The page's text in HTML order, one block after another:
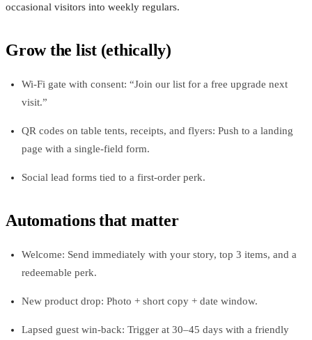
occasional visitors into weekly regulars.
Grow the list (ethically)
Wi‑Fi gate with consent: “Join our list for a free upgrade next
visit.”
QR codes on table tents, receipts, and flyers: Push to a landing
page with a single‑field form.
Social lead forms tied to a first‑order perk.
Automations that matter
Welcome: Send immediately with your story, top 3 items, and a
redeemable perk.
New product drop: Photo + short copy + date window.
Lapsed guest win‑back: Trigger at 30–45 days with a friendly